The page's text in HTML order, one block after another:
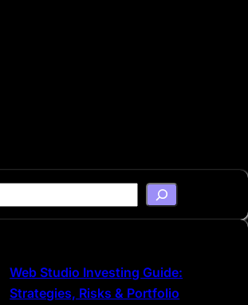
Web Studio Investing Guide:
Strategies, Risks & Portfolio